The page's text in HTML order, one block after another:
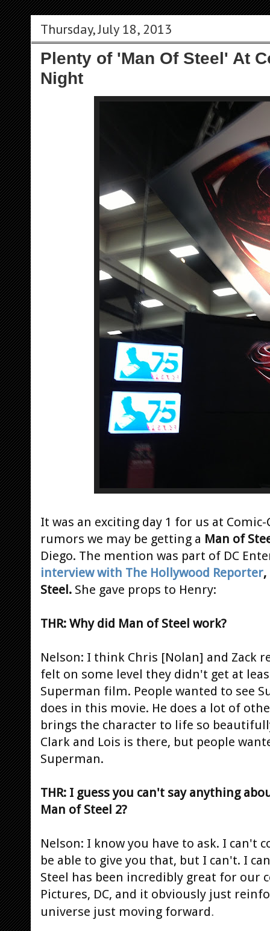
Thursday, July 18, 2013
Plenty of 'Man Of Steel' At
Night
It was an exciting day 1 for us at
rumors we may be getting a Man of
Diego. The mention was part of DC
interview with The Hollywood Reporter,
Steel. She gave props to Henry:
THR: Why did Man of Steel work?
Nelson: I think Chris [Nolan] and Zack
felt on some level they didn't get at
Superman film. People wanted to see
does in this movie. He does a lot of
brings the character to life so
Clark and Lois is there, but people
Superman.
THR: I guess you can't say anything
Man of Steel 2?
Nelson: I know you have to ask. I can't
be able to give you that, but I can't. I
Steel has been incredibly great for our
Pictures, DC, and it obviously just
universe just moving forward.